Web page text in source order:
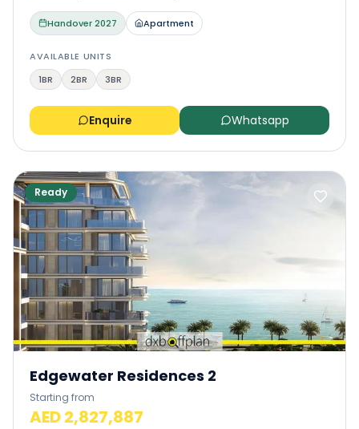
Handover2027 Apartment
AVAILABLE UNITS
1BR
2BR 3BR
Enquire Whatsapp
Ready
Edgewater Residences 2
Starting from
AED 2,827,887